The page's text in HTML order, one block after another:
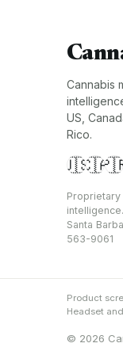
Cannabis
US,
Rico.
🇺🇸🇨🇦🇵🇷
Proprietary
intelligence.
Santa
563-9061
Product
Headset
© 2026